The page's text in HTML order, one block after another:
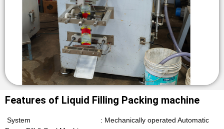
Features of Liquid Filling Packing machine
System : Mechanically operated Automatic